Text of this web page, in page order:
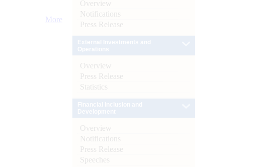
More
Overview
Notifications
Press Release
Overview
Press Release
Statistics
Overview
Notifications
Press Release
Speeches